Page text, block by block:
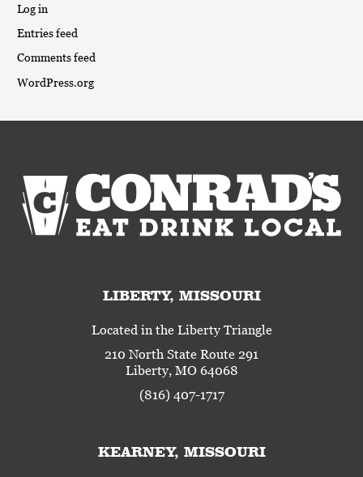
Log in
Entries feed
Comments feed
WordPress.org
LIBERTY, MISSOURI
Located in the Liberty Triangle
210 North State Route 291
Liberty, MO 64068
(816) 407-1717
KEARNEY, MISSOURI